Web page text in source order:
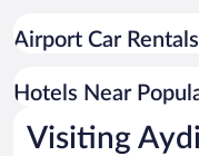
Airport Car
Hotels Near
Visiting